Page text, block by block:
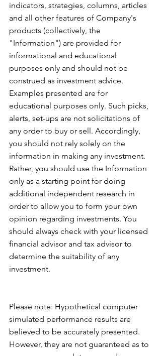
indicators, strategies, columns, articles
and all other features of Company's
products (collectively, the
"Information") are provided for
informational and educational
purposes only and should not be
construed as investment advice.
Examples presented are for
educational purposes only. Such picks,
alerts, set-ups are not solicitations of
any order to buy or sell. Accordingly,
you should not rely solely on the
information in making any investment.
Rather, you should use the Information
only as a starting point for doing
additional independent research in
order to allow you to form your own
opinion regarding investments. You
should always check with your licensed
financial advisor and tax advisor to
determine the suitability of any
investment.
Please note: Hypothetical computer
simulated performance results are
believed to be accurately presented.
However, they are not guaranteed as to